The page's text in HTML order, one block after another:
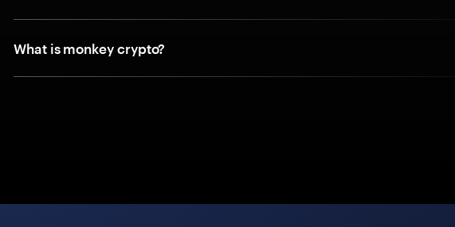
What is monkey crypto?